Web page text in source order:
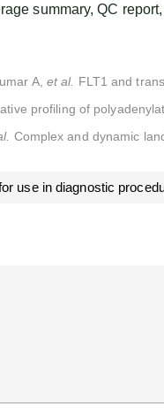
summary, QC
A, et al. FLT1 and
profiling of
Complex and dynamic
use in diagnostic